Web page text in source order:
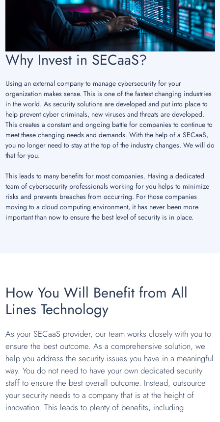
Why Invest in SECaaS?
Using an external company to manage cybersecurity for your
organization makes sense. This is one of the fastest changing industries
in the world. As security solutions are developed and put into place to
help prevent cyber criminals, new viruses and threats are developed.
This creates a constant and ongoing battle for companies to continue to
meet these changing needs and demands. With the help of a SECaaS,
you no longer need to stay at the top of the industry changes. We will do
that for you.
This leads to many benefits for most companies. Having a dedicated
team of cybersecurity professionals working for you helps to minimize
risks and prevents breaches from occurring. For those companies
moving to a cloud computing environment, it has never been more
important than now to ensure the best level of security is in place.
How You Will Benefit from All
Lines Technology
As your SECaaS provider, our team works closely with you to
ensure the best outcome. As a comprehensive solution, we
help you address the security issues you have in a meaningful
way. You do not need to have your own dedicated security
staff to ensure the best overall outcome. Instead, outsource
your security needs to a company that is at the height of
innovation. This leads to plenty of benefits, including: